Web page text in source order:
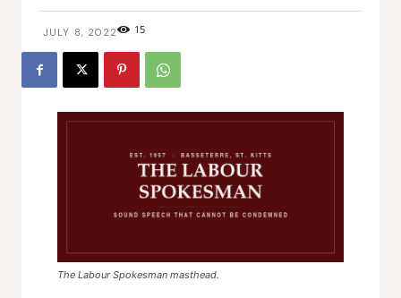
JULY 8, 2022 15
The Labour Spokesman masthead.